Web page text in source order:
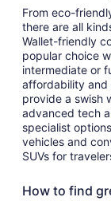
From eco-
there are all
Wallet-friendly
popular choice
intermediate or
affordability and
provide a swish
advanced tech
specialist
vehicles and
SUVs for
How to find